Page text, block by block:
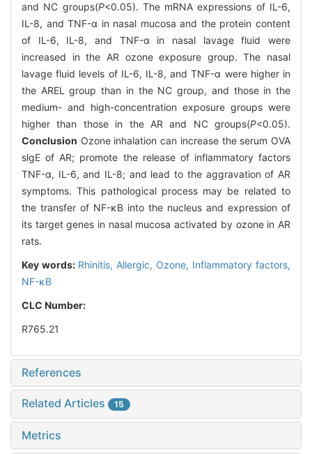
and NC groups(P<0.05). The mRNA expressions of IL-6,
IL-8, and TNF-α in nasal mucosa and the protein content
of IL-6, IL-8, and TNF-α in nasal lavage fluid were
increased in the AR ozone exposure group. The nasal
lavage fluid levels of IL-6, IL-8, and TNF-α were higher in
the AREL group than in the NC group, and those in the
medium- and high-concentration exposure groups were
higher than those in the AR and NC groups(P<0.05).
Conclusion Ozone inhalation can increase the serum OVA
slgE of AR; promote the release of inflammatory factors
TNF-α, IL-6, and IL-8; and lead to the aggravation of AR
symptoms. This pathological process may be related to
the transfer of NF-κB into the nucleus and expression of
its target genes in nasal mucosa activated by ozone in AR
rats.
Key words: Rhinitis, Allergic, Ozone, Inflammatory factors,
NF-κB
CLC Number:
R765.21
References
Related Articles 15
Metrics